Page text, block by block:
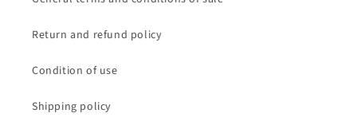
Return and refund policy
Condition of use
Shipping policy